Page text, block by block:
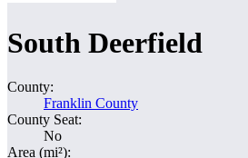
South Deerfield
County:
Franklin County
County Seat:
No
Area (mi²):